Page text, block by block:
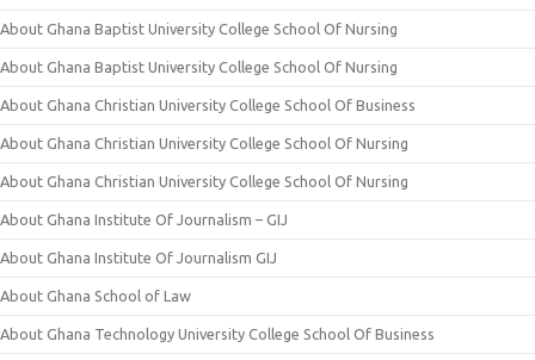
About Ghana Baptist University College School Of Nursing
About Ghana Baptist University College School Of Nursing
About Ghana Christian University College School Of Business
About Ghana Christian University College School Of Nursing
About Ghana Christian University College School Of Nursing
About Ghana Institute Of Journalism – GIJ
About Ghana Institute Of Journalism GIJ
About Ghana School of Law
About Ghana Technology University College School Of Business